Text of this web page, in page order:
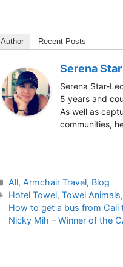
Author Recent Posts
Serena
Serena Star-
5 years and
As well as
communities,
Categories
All, Armchair Travel, Blog
Tags
Hotel Towel,Towel Animals
How to get a bus from Cali
Nicky Mih – Winner of the